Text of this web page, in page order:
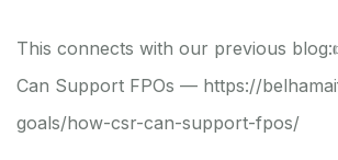
This connects with our previous blog:
Can Support FPOs — https://
goals/how-csr-can-support-fpos/